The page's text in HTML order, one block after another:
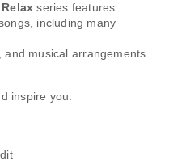
series features
including many
and musical arrangements
inspire you.